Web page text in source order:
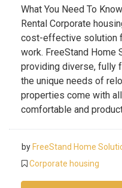
What You Need To
Rental Corporate
cost-effective solution
work. FreeStand
providing diverse, fully
the unique needs of
properties come with
comfortable and
by FreeStand Home
Corporate housing